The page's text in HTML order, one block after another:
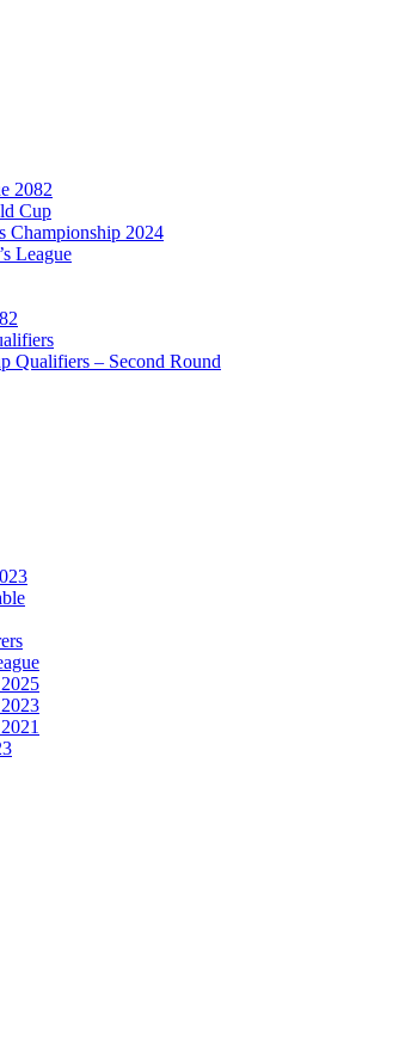
2082
Cup
Championship 2024
League
Qualifiers – Second Round